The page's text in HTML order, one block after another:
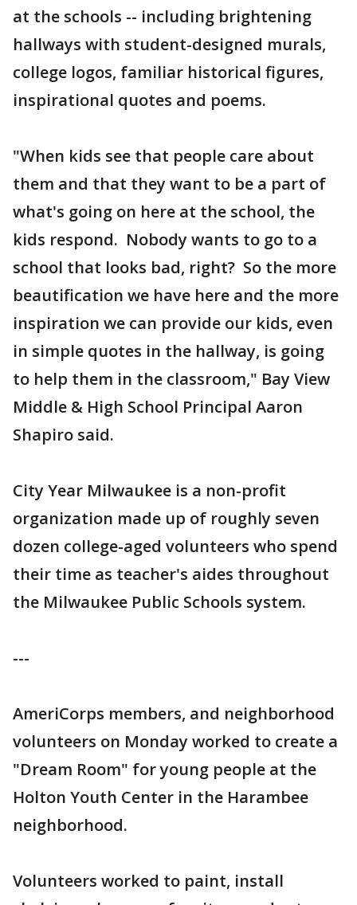
at the schools -- including brightening
hallways with student-designed murals,
college logos, familiar historical figures,
inspirational quotes and poems.
"When kids see that people care about
them and that they want to be a part of
what's going on here at the school, the
kids respond. Nobody wants to go to a
school that looks bad, right? So the more
beautification we have here and the more
inspiration we can provide our kids, even
in simple quotes in the hallway, is going
to help them in the classroom," Bay View
Middle & High School Principal Aaron
Shapiro said.
City Year Milwaukee is a non-profit
organization made up of roughly seven
dozen college-aged volunteers who spend
their time as teacher's aides throughout
the Milwaukee Public Schools system.
---
AmeriCorps members, and neighborhood
volunteers on Monday worked to create a
"Dream Room" for young people at the
Holton Youth Center in the Harambee
neighborhood.
Volunteers worked to paint, install